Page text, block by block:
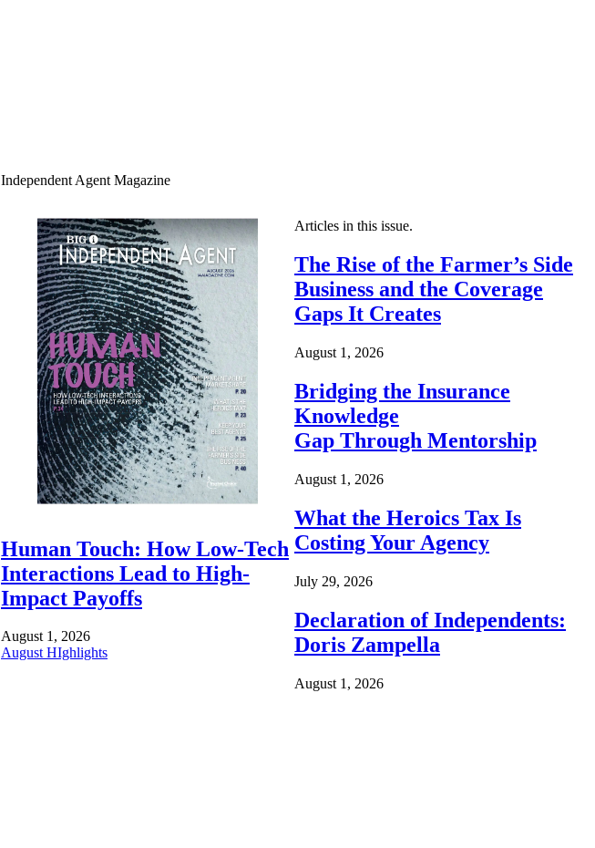
Independent Agent Magazine
Human Touch: How Low-Tech
Interactions Lead to High-
Impact Payoffs
August 1, 2026
August HIghlights
Articles in this issue.
The Rise of the Farmer’s Side
Business and the Coverage
Gaps It Creates
August 1, 2026
Bridging the Insurance
Knowledge
Gap Through Mentorship
August 1, 2026
What the Heroics Tax Is
Costing Your Agency
July 29, 2026
Declaration of Independents:
Doris Zampella
August 1, 2026